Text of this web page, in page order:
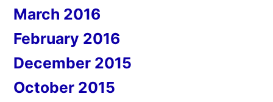
March 2016
February 2016
December 2015
October 2015